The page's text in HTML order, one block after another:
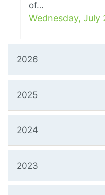
of…
Wednesday, July
2026
2025
2024
2023